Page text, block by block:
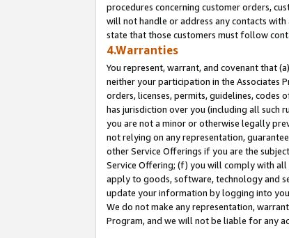
procedures concerning customer orders,
will not handle or address any contacts
state that those customers must follow
4.Warranties
You represent, warrant, and covenant that
neither your participation in the Associates
orders, licenses, permits, guidelines,
has jurisdiction over you (including all such
you are not a minor or otherwise legally
not relying on any representation,
other Service Offerings if you are the
Service Offering; (f) you will comply with
apply to goods, software, technology and
update your information by logging into
We do not make any representation,
Program, and we will not be liable for any